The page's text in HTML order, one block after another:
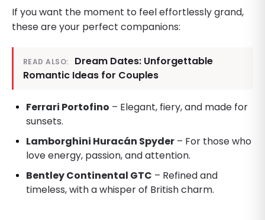
If you want the moment to feel effortlessly grand,
these are your perfect companions:
READ ALSO:
Dream Dates: Unforgettable
Romantic Ideas for Couples
Ferrari Portofino – Elegant, fiery, and made for
sunsets.
Lamborghini Huracán Spyder – For those who
love energy, passion, and attention.
Bentley Continental GTC – Refined and
timeless, with a whisper of British charm.